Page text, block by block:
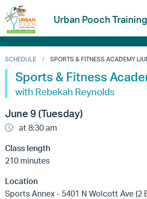
Urban Pooch
SCHEDULE SPORTS & FITNESS ACADEMY
Sports & Fitness
with Rebekah Reynolds
June 9 (Tuesday)
at 8:30 am
Class length
210 minutes
Location
Sports Annex - 5401 N Wolcott Ave (2